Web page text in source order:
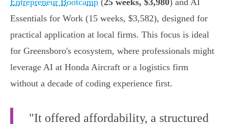
Entrepreneur Bootcamp (25 weeks, $3,980) and AI
Essentials for Work (15 weeks, $3,582), designed for
practical application at local firms. This focus is ideal
for Greensboro's ecosystem, where professionals might
leverage AI at Honda Aircraft or a logistics firm
without a decade of coding experience first.
"It offered affordability, a structured